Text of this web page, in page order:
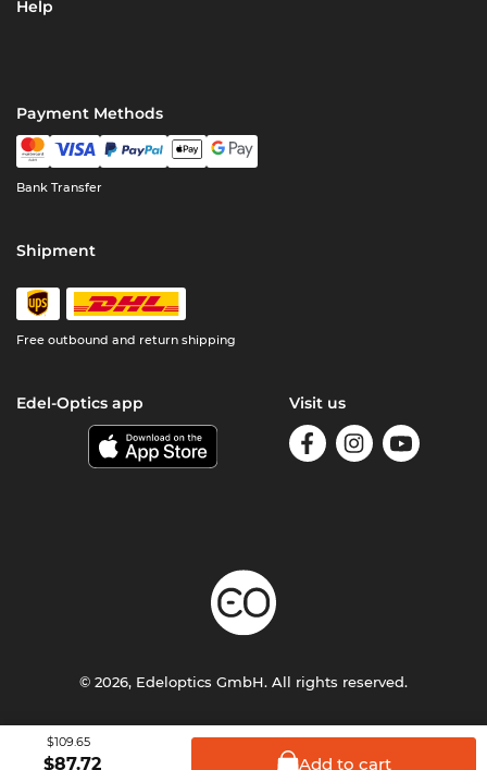
$109.65
$87.72 Add to cart
Help
Payment Methods
Bank Transfer
Shipment
Free outbound and return shipping
Edel-Optics app Visit us
Terms & Conditions Privacy Imprint
© 2026, Edeloptics GmbH. All rights reserved.